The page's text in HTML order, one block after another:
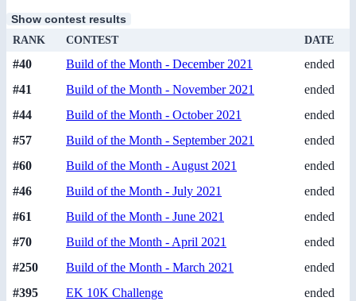
Show contest results
RANK CONTEST DATE
#40 Build of the Month - December 2021
ended
#41
Build of the Month - November 2021
ended
#44
Build of the Month - October 2021
ended
#57
Build of the Month - September 2021
ended
#60
Build of the Month - August 2021
ended
#46
Build of the Month - July 2021
ended
#61
Build of the Month - June 2021
ended
#70
Build of the Month - April 2021
ended
#250
Build of the Month - March 2021
ended
#395
EK 10K Challenge ended